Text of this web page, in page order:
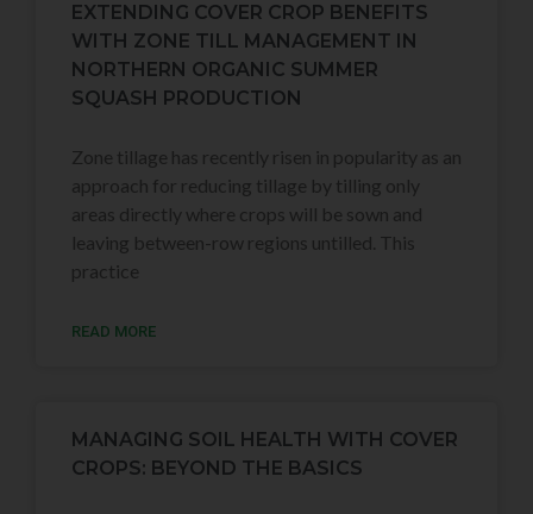
EXTENDING COVER CROP BENEFITS
WITH ZONE TILL MANAGEMENT IN
NORTHERN ORGANIC SUMMER
SQUASH PRODUCTION
Zone tillage has recently risen in popularity as an
approach for reducing tillage by tilling only
areas directly where crops will be sown and
leaving between-row regions untilled. This
practice
READ MORE
MANAGING SOIL HEALTH WITH COVER
CROPS: BEYOND THE BASICS